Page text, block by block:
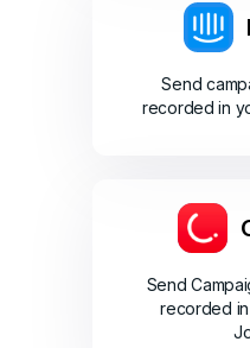
Send
recorded in
Send
recorded